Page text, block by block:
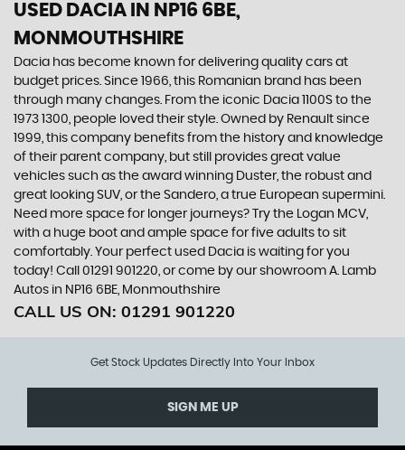
USED DACIA IN NP16 6BE,
MONMOUTHSHIRE
Dacia has become known for delivering quality cars at
budget prices. Since 1966, this Romanian brand has been
through many changes. From the iconic Dacia 1100S to the
1973 1300, people loved their style. Owned by Renault since
1999, this company benefits from the history and knowledge
of their parent company, but still provides great value
vehicles such as the award winning Duster, the robust and
great looking SUV, or the Sandero, a true European supermini.
Need more space for longer journeys? Try the Logan MCV,
with a huge boot and ample space for five adults to sit
comfortably. Your perfect used Dacia is waiting for you
today! Call 01291 901220, or come by our showroom A. Lamb
Autos in NP16 6BE, Monmouthshire
CALL US ON: 01291 901220
Get Stock Updates Directly Into Your Inbox
SIGN ME UP